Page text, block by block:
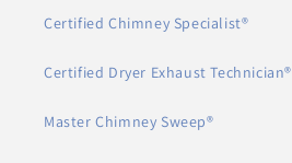
Certified Chimney Specialist®
Certified Dryer Exhaust Technician®
Master Chimney Sweep®